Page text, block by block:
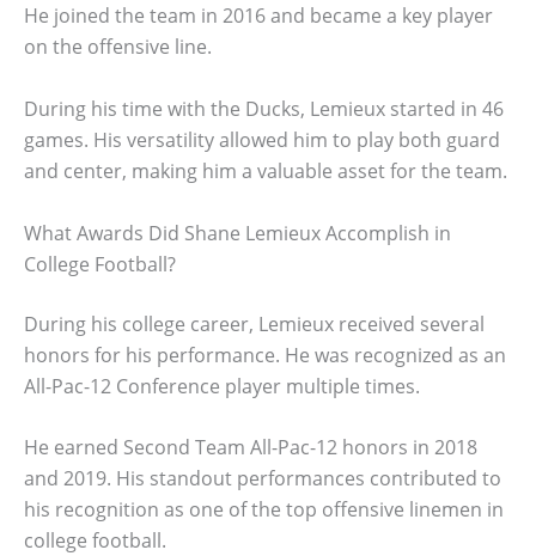
He joined the team in 2016 and became a key player
on the offensive line.
During his time with the Ducks, Lemieux started in 46
games. His versatility allowed him to play both guard
and center, making him a valuable asset for the team.
What Awards Did Shane Lemieux Accomplish in
College Football?
During his college career, Lemieux received several
honors for his performance. He was recognized as an
All-Pac-12 Conference player multiple times.
He earned Second Team All-Pac-12 honors in 2018
and 2019. His standout performances contributed to
his recognition as one of the top offensive linemen in
college football.